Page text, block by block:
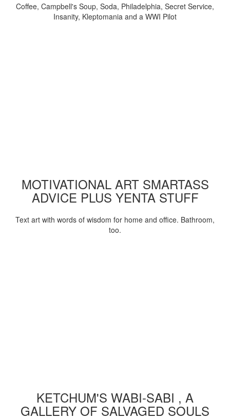
Coffee, Campbell's Soup, Soda, Philadelphia, Secret Service,
Insanity, Kleptomania and a WWI Pilot
MOTIVATIONAL ART SMARTASS
ADVICE PLUS YENTA STUFF
Text art with words of wisdom for home and office. Bathroom,
too.
KETCHUM'S WABI-SABI , A
GALLERY OF SALVAGED SOULS